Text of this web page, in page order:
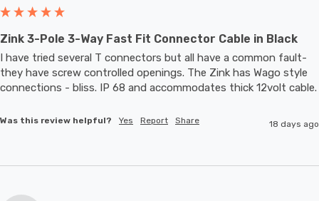
Zink 3-Pole 3-Way Fast Fit Connector Cable in Black
I have tried several T connectors but all have a common fault-
they have screw controlled openings. The Zink has Wago style
Was this review helpful? Yes Report Share 18 days ago